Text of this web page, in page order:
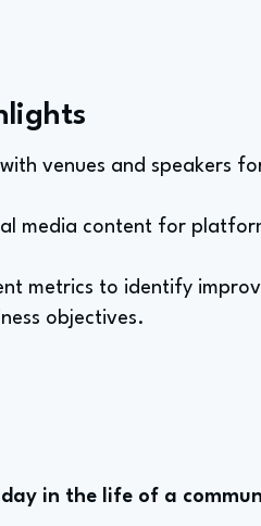
venues and speakers
media content for
metrics to identify
objectives.
in the life of a